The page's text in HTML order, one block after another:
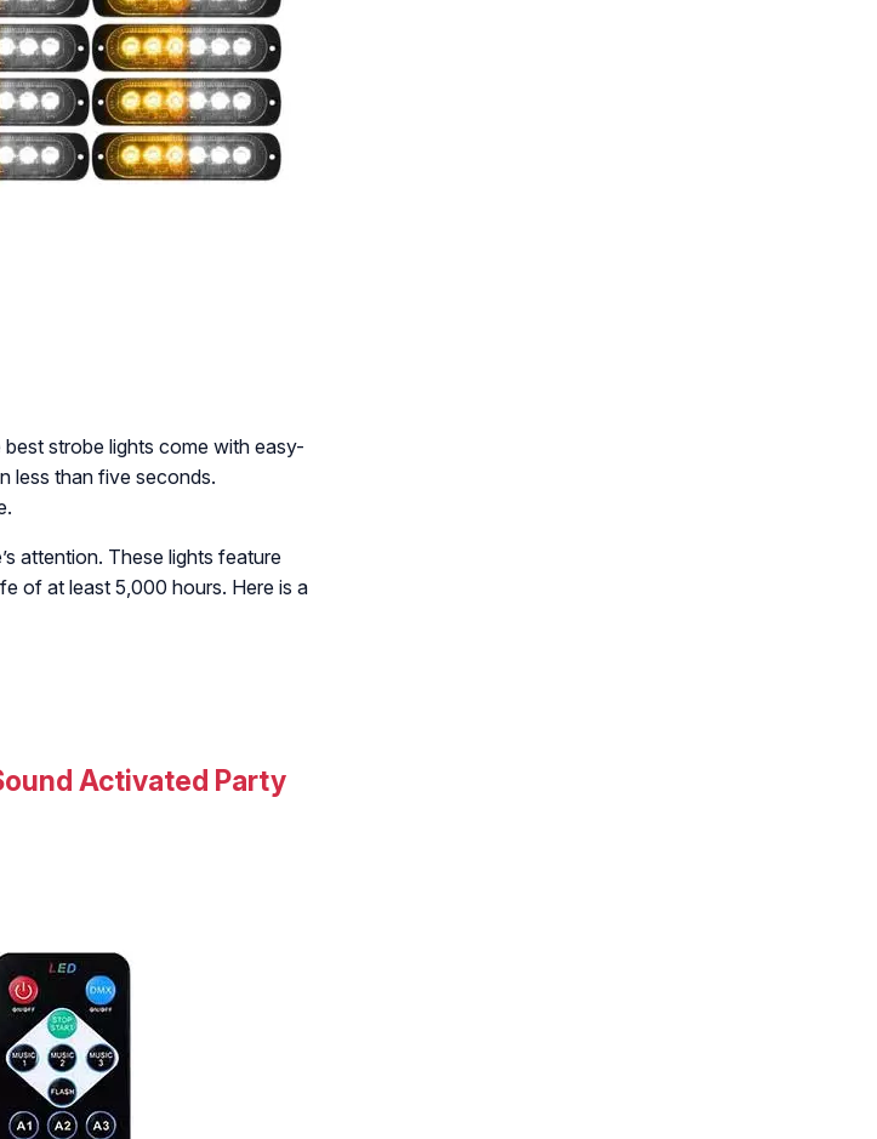
strobe lights come with easy-
less than five seconds.
attention. These lights feature
of at least 5,000 hours. Here is a
Activated Party